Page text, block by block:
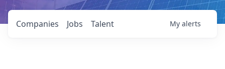
Jobs
Companies Talent My alerts